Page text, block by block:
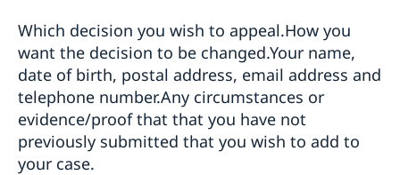
Which decision you wish to appeal.How you
want the decision to be changed.Your name,
date of birth, postal address, email address and
telephone number.Any circumstances or
evidence/proof that that you have not
previously submitted that you wish to add to
your case.